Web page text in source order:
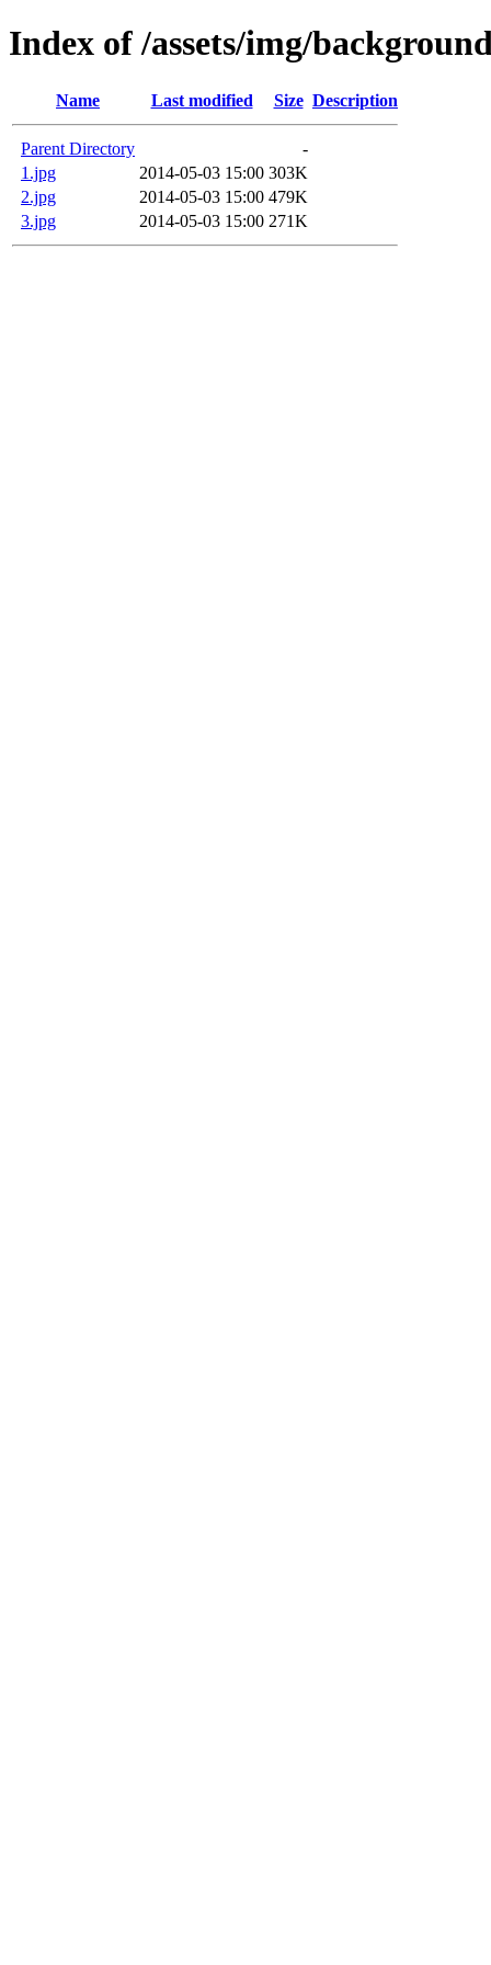
Index of /assets/img/
Name Last modified Size Description
Parent Directory
-
1.jpg
2014-05-03 15:00 303K
2.jpg
2014-05-03 15:00 479K
3.jpg
2014-05-03 15:00 271K